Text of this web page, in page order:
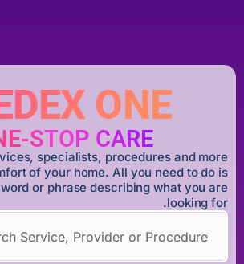
ONE
STOP CARE
specialists, procedures and more
of your home. All you need to do is
or phrase describing what you are
looking for.